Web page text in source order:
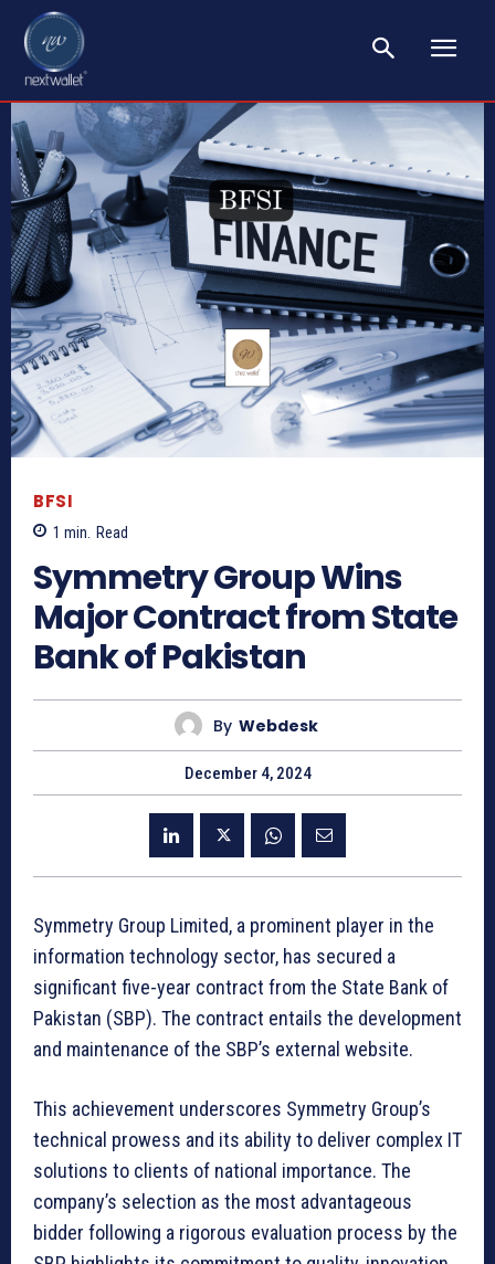
BFSI
1 min. Read
Symmetry Group Wins
Major Contract from State
Bank of Pakistan
By Webdesk
December 4, 2024
Symmetry Group Limited, a prominent player in the
information technology sector, has secured a
significant five-year contract from the State Bank of
Pakistan (SBP). The contract entails the development
and maintenance of the SBP’s external website.
This achievement underscores Symmetry Group’s
technical prowess and its ability to deliver complex IT
solutions to clients of national importance. The
company’s selection as the most advantageous
bidder following a rigorous evaluation process by the